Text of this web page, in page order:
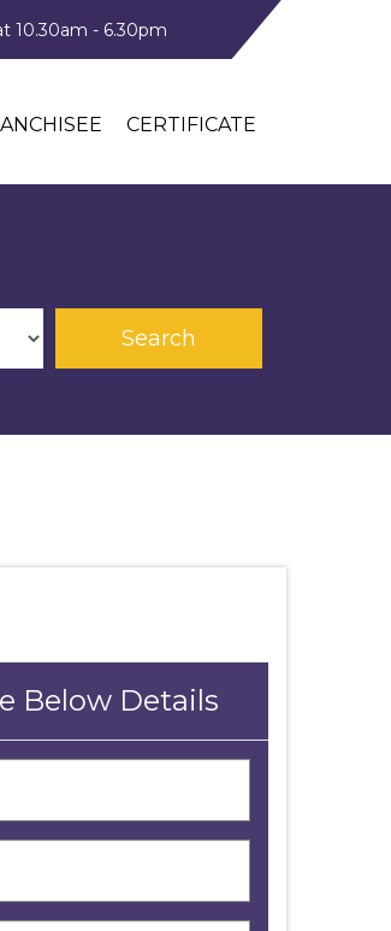
10.30am - 6.30pm
CERTIFICATE
Below Details